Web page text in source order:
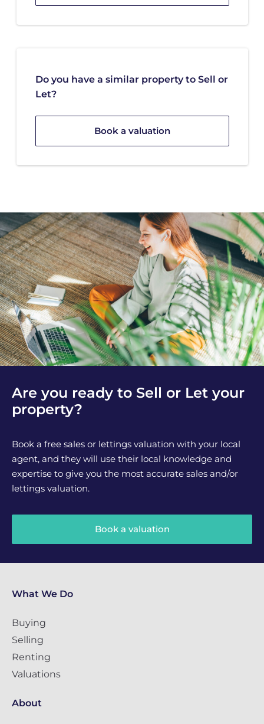
Do you have a similar property to Sell or
Let?
Book a valuation
Are you ready to Sell or Let your
property?
Book a free sales or lettings valuation with your local
agent, and they will use their local knowledge and
expertise to give you the most accurate sales and/or
lettings valuation.
Book a valuation
What We Do
Buying
Selling
Renting
Valuations
About